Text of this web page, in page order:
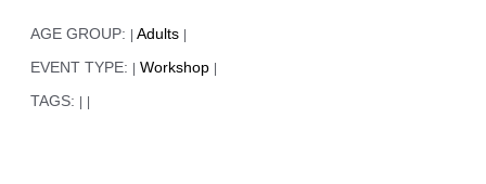
AGE GROUP: Adults
EVENT TYPE: Workshop
TAGS: